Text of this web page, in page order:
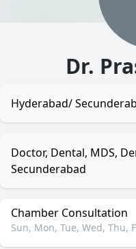
Dr.
Hyderabad/
Doctor, Dental, MDS,
Secunderabad
Chamber Consultation
Sun, Mon, Tue, Wed, Thu,